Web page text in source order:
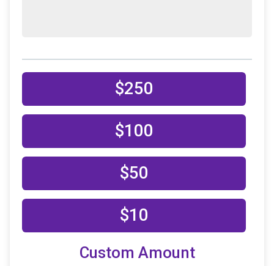
$250
$100
$50
$10
Custom Amount